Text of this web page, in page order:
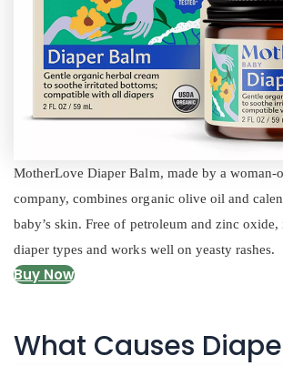
MotherLove Diaper Balm, made by a woman-
company, combines organic olive oil and
baby’s skin. Free of petroleum and zinc oxide,
diaper types and works well on yeasty rashes.
Buy Now
What Causes